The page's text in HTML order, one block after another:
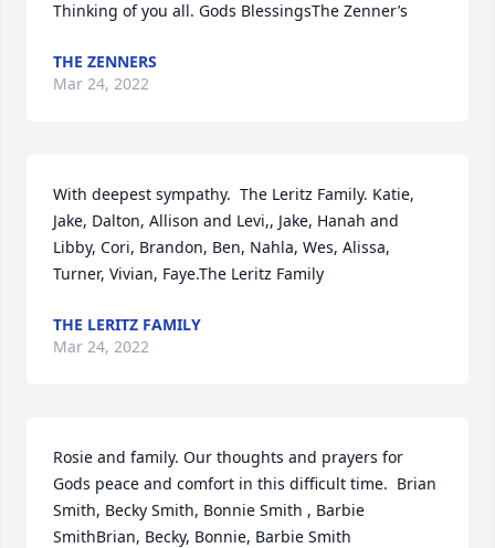
Thinking of you all. Gods BlessingsThe Zenner’s
THE ZENNERS
Mar 24, 2022
With deepest sympathy.  The Leritz Family. Katie,
Jake, Dalton, Allison and Levi,, Jake, Hanah and
Libby, Cori, Brandon, Ben, Nahla, Wes, Alissa,
Turner, Vivian, Faye.The Leritz Family
THE LERITZ FAMILY
Mar 24, 2022
Rosie and family. Our thoughts and prayers for
Gods peace and comfort in this difficult time.  Brian
Smith, Becky Smith, Bonnie Smith , Barbie
SmithBrian, Becky, Bonnie, Barbie Smith